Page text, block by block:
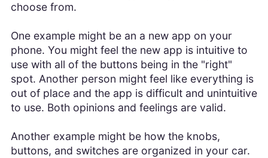
choose from.
One example might be an a new app on your
phone. You might feel the new app is intuitive to
use with all of the buttons being in the "right"
spot. Another person might feel like everything is
out of place and the app is difficult and unintuitive
to use. Both opinions and feelings are valid.
Another example might be how the knobs,
buttons, and switches are organized in your car.